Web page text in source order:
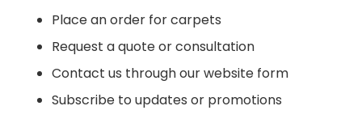
Place an order for carpets
Request a quote or consultation
Contact us through our website form
Subscribe to updates or promotions